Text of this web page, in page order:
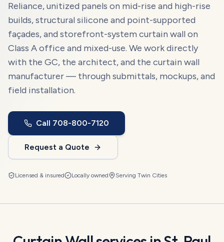
Reliance, unitized panels on mid-rise and high-rise
builds, structural silicone and point-supported
façades, and storefront-system curtain wall on
Class A office and mixed-use. We work directly
with the GC, the architect, and the curtain wall
manufacturer — through submittals, mockups, and
field installation.
Call 708-800-7120
Request a Quote
Licensed & insured Locally owned Serving Twin Cities